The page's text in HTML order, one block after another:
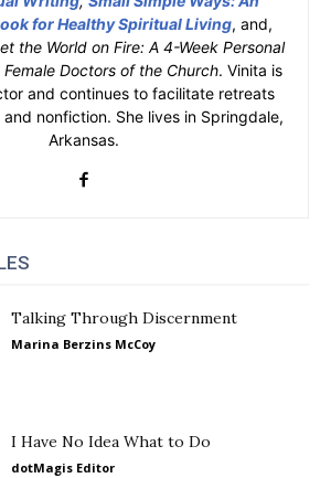
for Healthy Spiritual Living, and,
the World on Fire: A 4-Week Personal
Doctors of the Church. Vinita is
and continues to facilitate retreats
nonfiction. She lives in Springdale,
Arkansas.
Talking Through Discernment
Marina Berzins McCoy
I Have No Idea What to Do
dotMagis Editor